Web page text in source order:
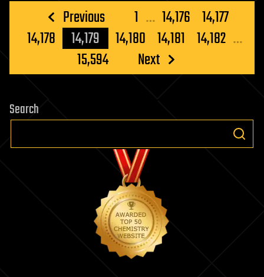
Posts
pagination
Previous 1 … 14,176 14,177
14,178
14,179 14,180 14,181 14,182 …
15,594
Next
Search